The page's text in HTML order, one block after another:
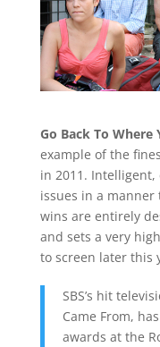
Go Back To Where
example of the
in 2011.
issues in a manner
wins are entirely
and sets a very
to screen later this
SBS’s hit
Came From,
awards at the